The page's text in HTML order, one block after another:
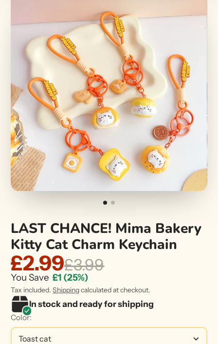
LAST CHANCE! Mima Bakery
Kitty Cat Charm Keychain
£2.99£3.99
You Save £1 (25%)
Tax included.Shippingcalculated at checkout.
In stock and ready for shipping
Color:
Toast cat